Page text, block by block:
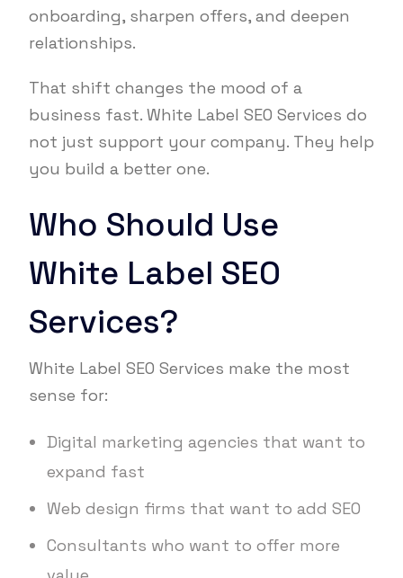
onboarding, sharpen offers, and deepen
relationships.
That shift changes the mood of a
business fast. White Label SEO Services do
not just support your company. They help
you build a better one.
Who Should Use
White Label SEO
Services?
White Label SEO Services make the most
sense for:
Digital marketing agencies that want to
expand fast
Web design firms that want to add SEO
Consultants who want to offer more